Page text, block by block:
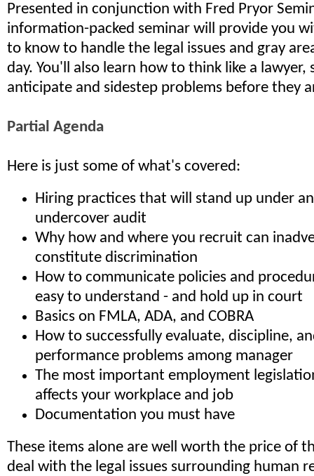
Presented in conjunction with Fred Pryor
information-packed seminar will provide you
to know to handle the legal issues and gray
day. You'll also learn how to think like a lawyer,
anticipate and sidestep problems before they
Partial Agenda
Here is just some of what's covered:
Hiring practices that will stand up under an
undercover audit
Why how and where you recruit can
constitute discrimination
How to communicate policies and
easy to understand - and hold up in court
Basics on FMLA, ADA, and COBRA
How to successfully evaluate, discipline,
performance problems among manager
The most important employment
affects your workplace and job
Documentation you must have
These items alone are well worth the price of
deal with the legal issues surrounding human